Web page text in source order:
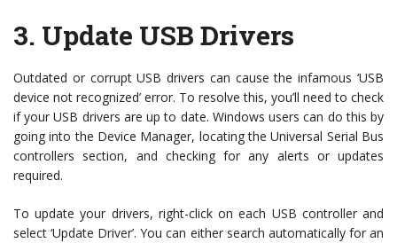
3. Update USB Drivers
Outdated or corrupt USB drivers can cause the infamous ‘USB
device not recognized’ error. To resolve this, you’ll need to check
if your USB drivers are up to date. Windows users can do this by
going into the Device Manager, locating the Universal Serial Bus
controllers section, and checking for any alerts or updates
required.
To update your drivers, right-click on each USB controller and
select ‘Update Driver’. You can either search automatically for an